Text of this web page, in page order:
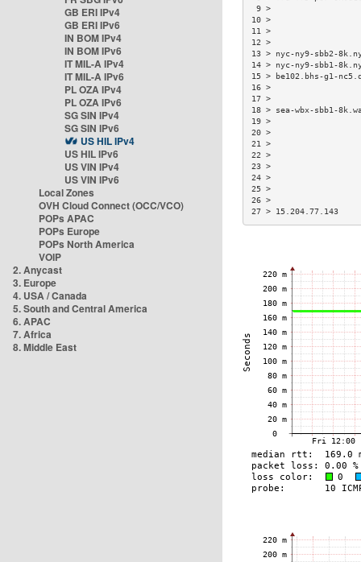
GB ERI IPv4
GB ERI IPv6
IN BOM IPv4
IN BOM IPv6
IT MIL-A IPv4
IT MIL-A IPv6
PL OZA IPv4
PL OZA IPv6
SG SIN IPv4
SG SIN IPv6
US HIL IPv4
US HIL IPv6
US VIN IPv4
US VIN IPv6
Local Zones
OVH Cloud Connect (OCC/VCO)
POPs APAC
POPs Europe
POPs North America
VOIP
2. Anycast
3. Europe
4. USA / Canada
5. South and Central America
6. APAC
7. Africa
8. Middle East
13 > nyc-ny9-sbb2-
14 > nyc-ny9-sbb1-
15 > be102.bhs-g1-
18 > sea-wbx-sbb1-
27 > 15.204.77.143